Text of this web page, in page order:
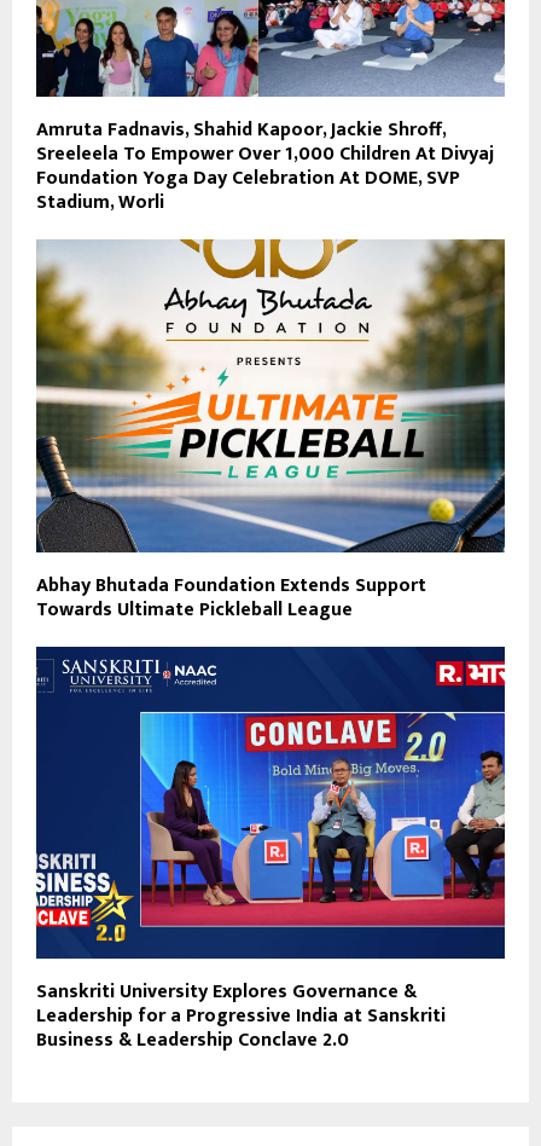
Amruta Fadnavis, Shahid Kapoor, Jackie Shroff,
Sreeleela To Empower Over 1,000 Children At Divyaj
Foundation Yoga Day Celebration At DOME, SVP
Stadium, Worli
Abhay Bhutada Foundation Extends Support
Towards Ultimate Pickleball League
Sanskriti University Explores Governance &
Leadership for a Progressive India at Sanskriti
Business & Leadership Conclave 2.0